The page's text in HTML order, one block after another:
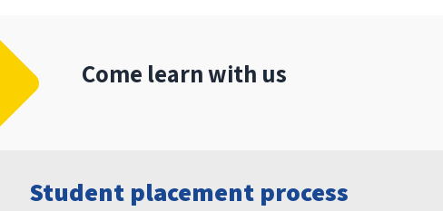
Come learn with us
Student placement process